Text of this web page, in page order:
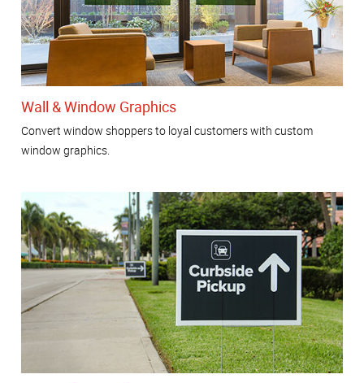
Wall & Window Graphics
Convert window shoppers to loyal customers with custom
window graphics.